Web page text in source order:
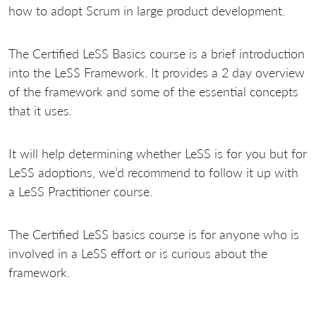
how to adopt Scrum in large product development.
The Certified LeSS Basics course is a brief introduction
into the LeSS Framework. It provides a 2 day overview
of the framework and some of the essential concepts
that it uses.
It will help determining whether LeSS is for you but for
LeSS adoptions, we’d recommend to follow it up with
a LeSS Practitioner course.
The Certified LeSS basics course is for anyone who is
involved in a LeSS effort or is curious about the
framework.